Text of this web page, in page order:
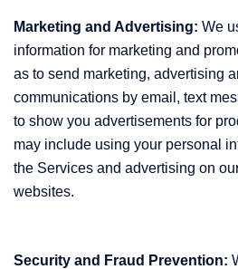
Marketing and Advertising: We
information for marketing and
as to send marketing, advertising
communications by email, text
to show you advertisements for
may include using your personal
the Services and advertising on
websites.
Security and Fraud Prevention: